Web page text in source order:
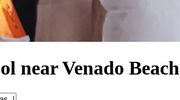
near Venado Beach